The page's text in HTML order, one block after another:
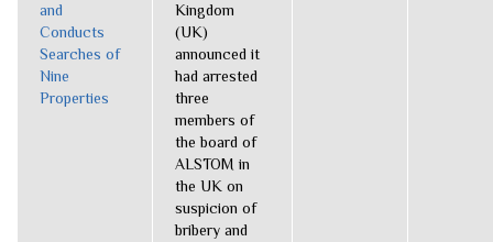
and
Conducts
Searches of
Nine
Properties
Kingdom
(UK)
announced it
had arrested
three
members of
the board of
ALSTOM in
the UK on
suspicion of
bribery and